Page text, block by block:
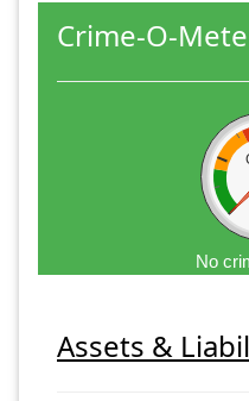
Crime-O-
No
Assets &